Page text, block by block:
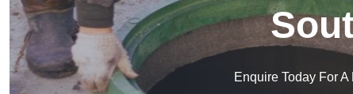
Enquire Today For